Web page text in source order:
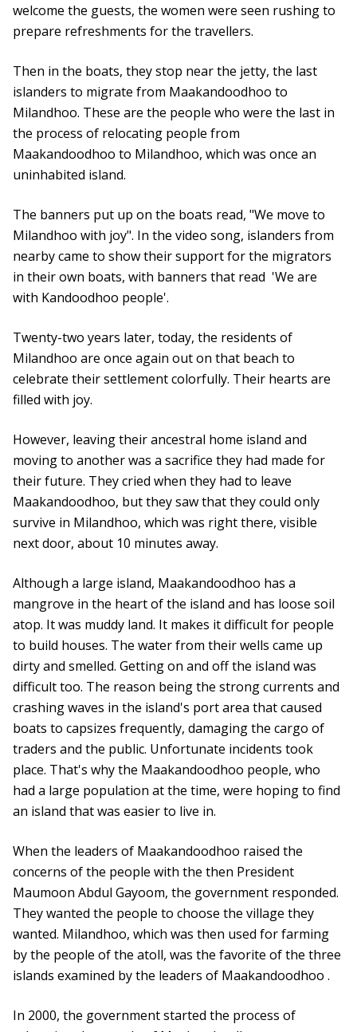
welcome the guests, the women were seen rushing to
prepare refreshments for the travellers.
Then in the boats, they stop near the jetty, the last
islanders to migrate from Maakandoodhoo to
Milandhoo. These are the people who were the last in
the process of relocating people from
Maakandoodhoo to Milandhoo, which was once an
uninhabited island.
The banners put up on the boats read, "We move to
Milandhoo with joy". In the video song, islanders from
nearby came to show their support for the migrators
in their own boats, with banners that read 'We are
with Kandoodhoo people'.
Twenty-two years later, today, the residents of
Milandhoo are once again out on that beach to
celebrate their settlement colorfully. Their hearts are
filled with joy.
However, leaving their ancestral home island and
moving to another was a sacrifice they had made for
their future. They cried when they had to leave
Maakandoodhoo, but they saw that they could only
survive in Milandhoo, which was right there, visible
next door, about 10 minutes away.
Although a large island, Maakandoodhoo has a
mangrove in the heart of the island and has loose soil
atop. It was muddy land. It makes it difficult for people
to build houses. The water from their wells came up
dirty and smelled. Getting on and off the island was
difficult too. The reason being the strong currents and
crashing waves in the island's port area that caused
boats to capsizes frequently, damaging the cargo of
traders and the public. Unfortunate incidents took
place. That's why the Maakandoodhoo people, who
had a large population at the time, were hoping to find
an island that was easier to live in.
When the leaders of Maakandoodhoo raised the
concerns of the people with the then President
Maumoon Abdul Gayoom, the government responded.
They wanted the people to choose the village they
wanted. Milandhoo, which was then used for farming
by the people of the atoll, was the favorite of the three
islands examined by the leaders of Maakandoodhoo .
In 2000, the government started the process of